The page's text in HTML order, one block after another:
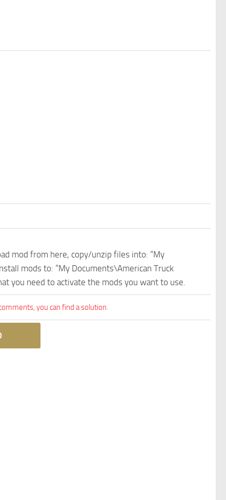
mod from here, copy/unzip files into: “My
mods to: “My Documents\American Truck
you need to activate the mods you want to use.
you can find a solution.